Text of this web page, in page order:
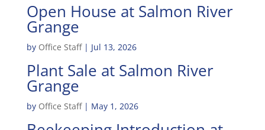
Open House at Salmon River
Grange
by Office Staff| Jul 13, 2026
Plant Sale at Salmon River
Grange
by Office Staff| May 1, 2026